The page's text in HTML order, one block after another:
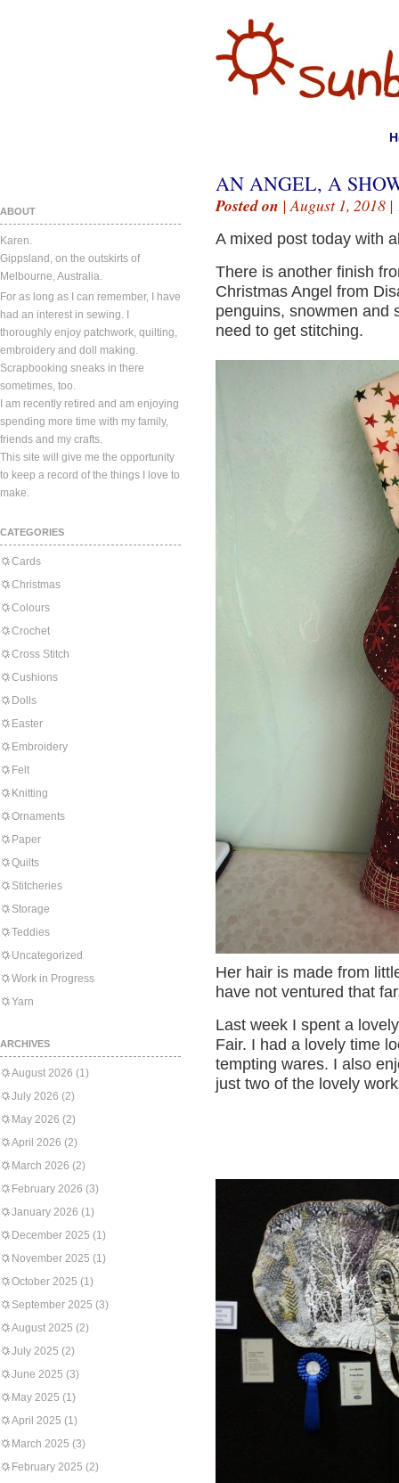
ABOUT
Karen.
Gippsland, on the outskirts of
Melbourne, Australia.
For as long as I can remember, I have
had an interest in sewing. I
thoroughly enjoy patchwork, quilting,
embroidery and doll making.
Scrapbooking sneaks in there
sometimes, too.
I am recently retired and am enjoying
spending more time with my family,
friends and my crafts.
This site will give me the opportunity
to keep a record of the things I love to
make.
CATEGORIES
Cards
Christmas
Colours
Crochet
Cross Stitch
Cushions
Dolls
Easter
Embroidery
Felt
Knitting
Ornaments
Paper
Quilts
Stitcheries
Storage
Teddies
Uncategorized
Work in Progress
Yarn
ARCHIVES
August 2026 (1)
July 2026 (2)
May 2026 (2)
April 2026 (2)
March 2026 (2)
February 2026 (3)
January 2026 (1)
December 2025 (1)
November 2025 (1)
October 2025 (1)
September 2025 (3)
August 2025 (2)
July 2025 (2)
June 2025 (3)
May 2025 (1)
April 2025 (1)
March 2025 (3)
February 2025 (2)
AN ANGEL, A
Posted on | August 1, 2018 |
A mixed post today with
There is another finish
Christmas Angel from
penguins, snowmen and
need to get stitching.
Her hair is made from
have not ventured that
Last week I spent a
Fair. I had a lovely time
tempting wares. I also
just two of the lovely